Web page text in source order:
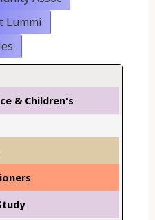
Lummi
& Children's